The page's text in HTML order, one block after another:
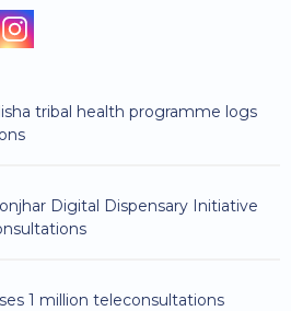
tribal health programme logs
Digital Dispensary Initiative
1 million teleconsultations